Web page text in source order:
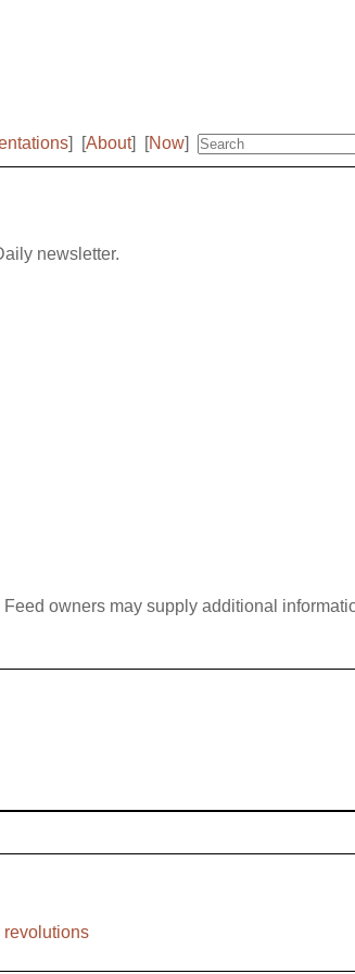
] [About] [Now]
newsletter.
owners may supply additional
revolutions